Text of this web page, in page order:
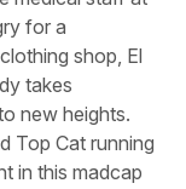
for a
shop, El
takes
new heights.
Top Cat running
in this madcap